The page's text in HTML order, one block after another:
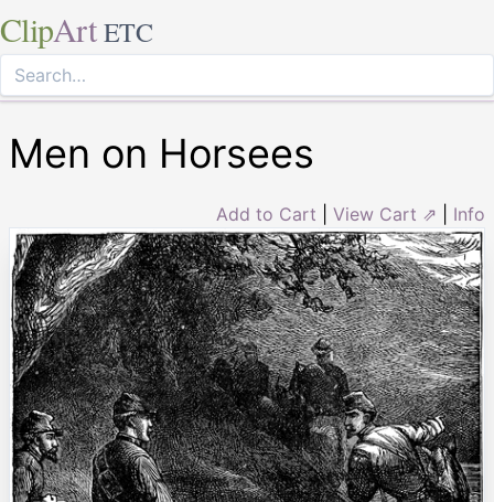
ClipArt ETC
Men on Horsees
Add to Cart View Cart ⇗ Info